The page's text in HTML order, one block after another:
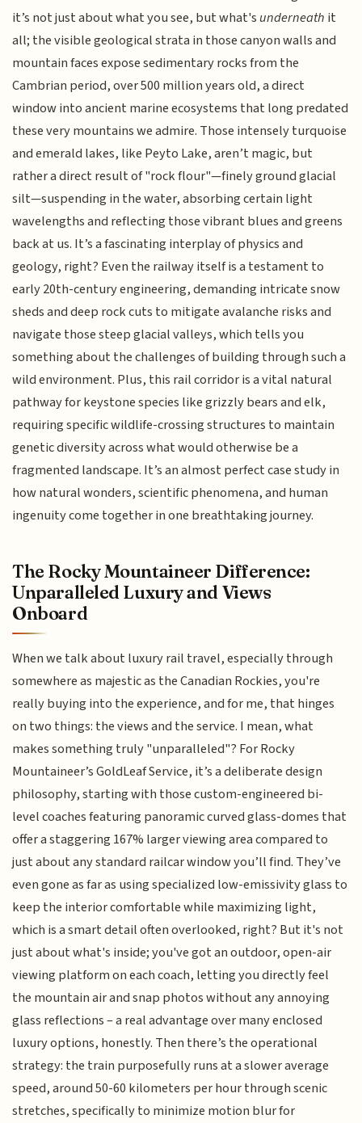
it’s not just about what you see, but what's underneath it
all; the visible geological strata in those canyon walls and
mountain faces expose sedimentary rocks from the
Cambrian period, over 500 million years old, a direct
window into ancient marine ecosystems that long predated
these very mountains we admire. Those intensely turquoise
and emerald lakes, like Peyto Lake, aren’t magic, but
rather a direct result of "rock flour"—finely ground glacial
silt—suspending in the water, absorbing certain light
wavelengths and reflecting those vibrant blues and greens
back at us. It’s a fascinating interplay of physics and
geology, right? Even the railway itself is a testament to
early 20th-century engineering, demanding intricate snow
sheds and deep rock cuts to mitigate avalanche risks and
navigate those steep glacial valleys, which tells you
something about the challenges of building through such a
wild environment. Plus, this rail corridor is a vital natural
pathway for keystone species like grizzly bears and elk,
requiring specific wildlife-crossing structures to maintain
genetic diversity across what would otherwise be a
fragmented landscape. It’s an almost perfect case study in
how natural wonders, scientific phenomena, and human
ingenuity come together in one breathtaking journey.
The Rocky Mountaineer Difference:
Unparalleled Luxury and Views
Onboard
When we talk about luxury rail travel, especially through
somewhere as majestic as the Canadian Rockies, you're
really buying into the experience, and for me, that hinges
on two things: the views and the service. I mean, what
makes something truly "unparalleled"? For Rocky
Mountaineer’s GoldLeaf Service, it’s a deliberate design
philosophy, starting with those custom-engineered bi-
level coaches featuring panoramic curved glass-domes that
offer a staggering 167% larger viewing area compared to
just about any standard railcar window you’ll find. They’ve
even gone as far as using specialized low-emissivity glass to
keep the interior comfortable while maximizing light,
which is a smart detail often overlooked, right? But it's not
just about what's inside; you've got an outdoor, open-air
viewing platform on each coach, letting you directly feel
the mountain air and snap photos without any annoying
glass reflections – a real advantage over many enclosed
luxury options, honestly. Then there’s the operational
strategy: the train purposefully runs at a slower average
speed, around 50-60 kilometers per hour through scenic
stretches, specifically to minimize motion blur for